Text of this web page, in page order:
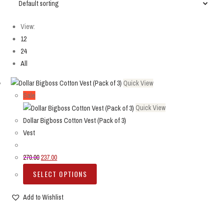
View:
12
24
All
Quick View
Sale
Quick View
Dollar Bigboss Cotton Vest (Pack of 3)
Vest
270.00237.00
SELECT OPTIONS
Add to Wishlist